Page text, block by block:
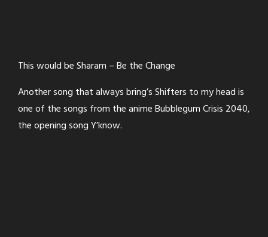
This would be Sharam – Be the Change
Another song that always bring’s Shifters to my head is
one of the songs from the anime Bubblegum Crisis 2040,
the opening song Y’know.